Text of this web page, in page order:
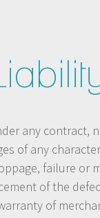
any
of any
failure or
of the
of